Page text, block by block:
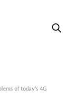
of today’s 4G